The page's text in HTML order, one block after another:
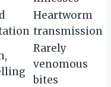
Heartworm
transmission
Rarely
venomous
bites